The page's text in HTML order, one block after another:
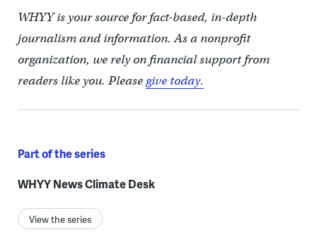
WHYY is your source for fact-based, in-depth
journalism and information. As a nonprofit
organization, we rely on financial support from
readers like you. Pleasegive today.
Part of the series
WHYY News Climate Desk
View the series